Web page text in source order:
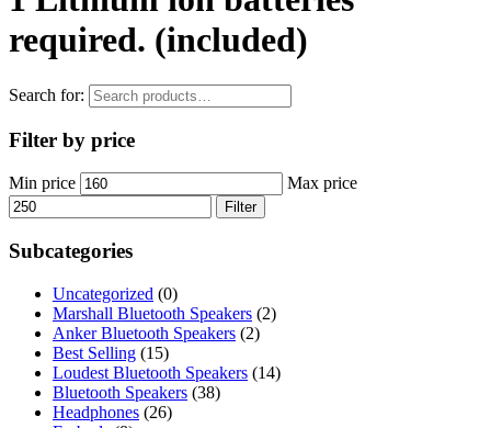
required. (included)
Search for:
Filter by price
Min price Max price
Filter
Subcategories
Uncategorized (0)
Marshall Bluetooth Speakers (2)
Anker Bluetooth Speakers (2)
Best Selling (15)
Loudest Bluetooth Speakers (14)
Bluetooth Speakers (38)
Headphones (26)